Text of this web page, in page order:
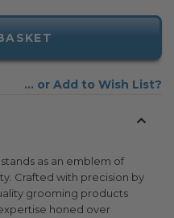
Add to Wish List
as an emblem of
Crafted with precision by
grooming products
honed over